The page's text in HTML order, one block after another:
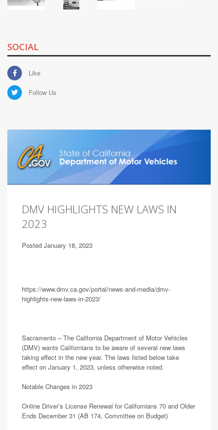
SOCIAL
Like
Follow Us
DMV HIGHLIGHTS NEW LAWS IN
2023
Posted January 18, 2023
https://www.dmv.ca.gov/portal/news-and-media/dmv-
highlights-new-laws-in-2023/
Sacramento – The California Department of Motor Vehicles
(DMV) wants Californians to be aware of several new laws
taking effect in the new year. The laws listed below take
effect on January 1, 2023, unless otherwise noted.
Notable Changes in 2023
Online Driver’s License Renewal for Californians 70 and Older
Ends December 31 (AB 174, Committee on Budget)